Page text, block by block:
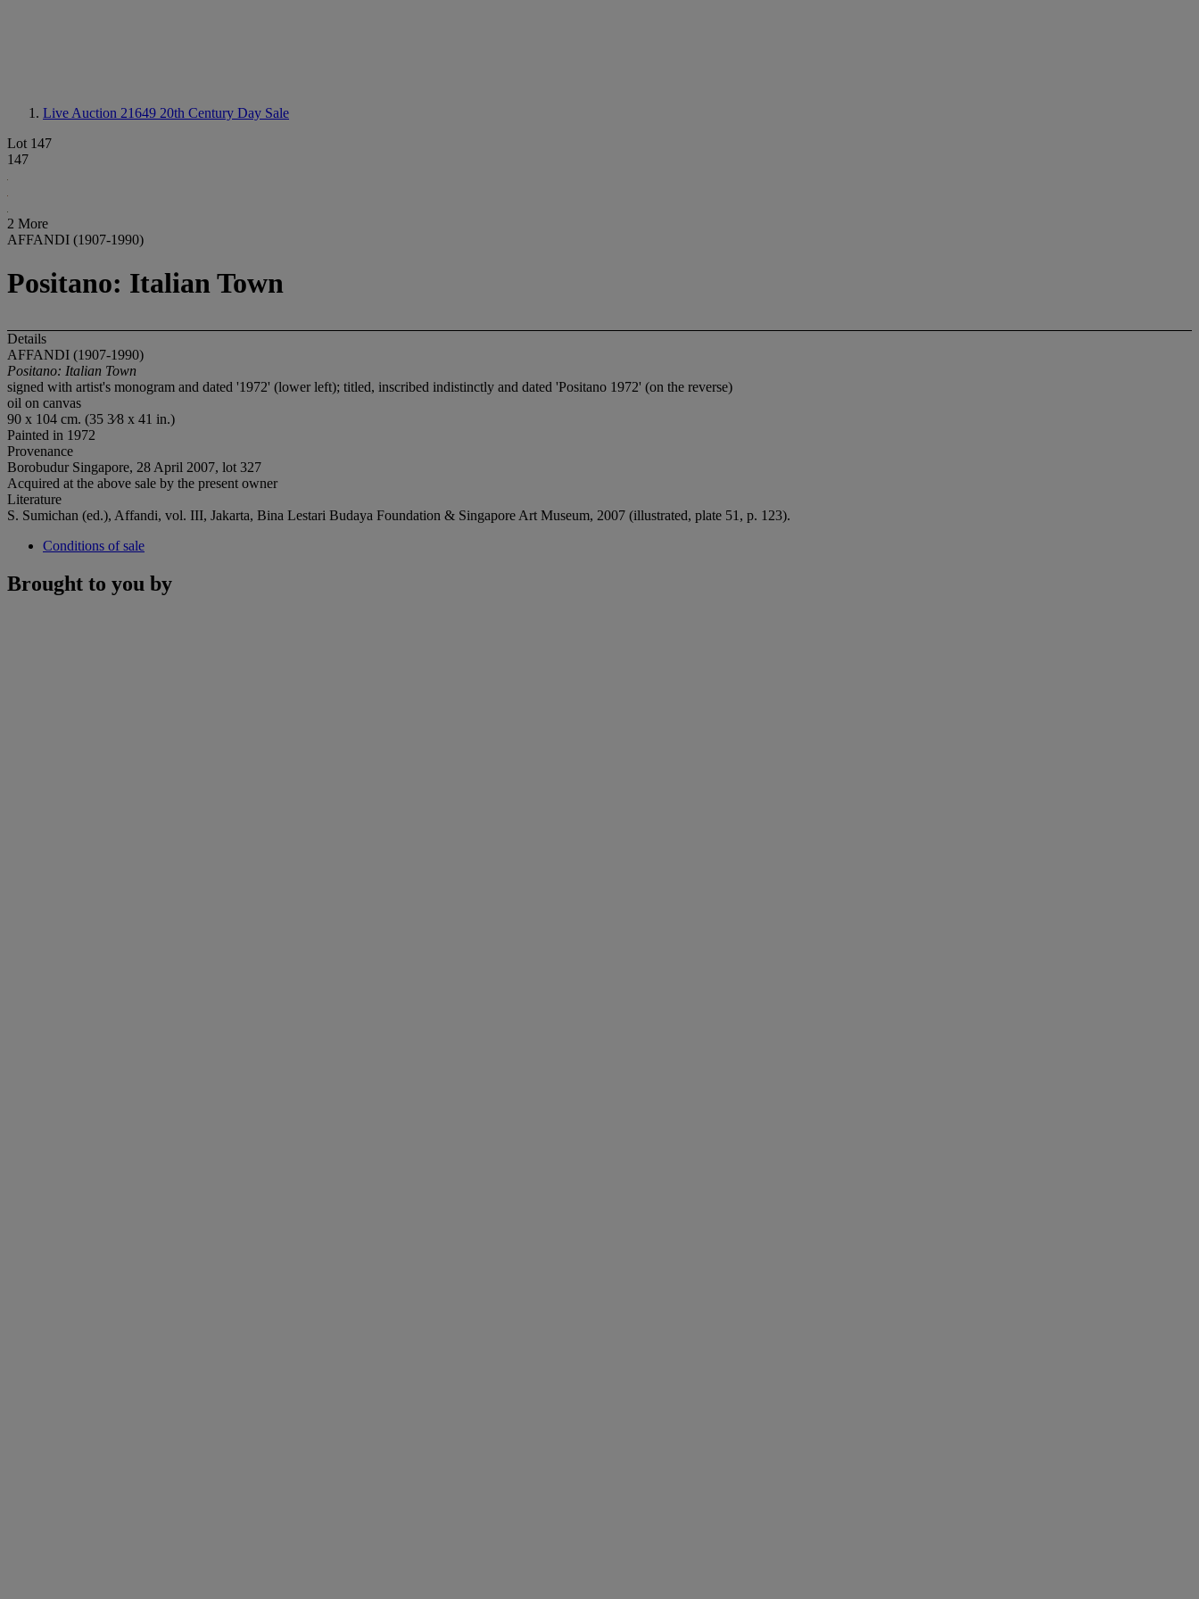
Live Auction 21649 20th Century Day Sale
Lot 147
147
2 More
AFFANDI (1907-1990)
Positano: Italian Town
Details
AFFANDI (1907-1990)
Positano: Italian Town
signed with artist's monogram and dated '1972' (lower left); titled, inscribed indistinctly and dated 'Positano 1972' (on the reverse)
oil on canvas
90 x 104 cm. (35 3⁄8 x 41 in.)
Painted in 1972
Provenance
Borobudur Singapore, 28 April 2007, lot 327
Acquired at the above sale by the present owner
Literature
S. Sumichan (ed.), Affandi, vol. III, Jakarta, Bina Lestari Budaya Foundation & Singapore Art Museum, 2007 (illustrated, plate 51, p. 123).
Conditions of sale
Brought to you by